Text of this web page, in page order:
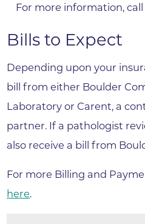
For more information, call
Bills to Expect
Depending upon your
bill from either Boulder
Laboratory or Carent, a
partner. If a pathologist
also receive a bill from
For more Billing and
here.